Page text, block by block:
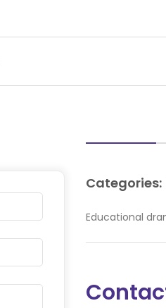
Categories:
Educational